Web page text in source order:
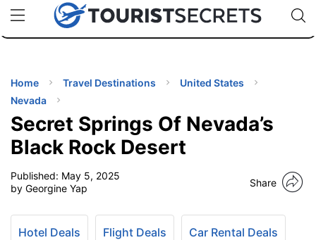
uPhoneCheap eSIM for 150+ Countries🇯🇵
🇹🇭
🇬🇧
🇺🇸
🇩🇪
Code:
Home Travel Destinations
United States
Nevada
Secret Springs Of Nevada’s
Black Rock Desert
Published: May 5, 2025
by Georgine Yap
Share
Hotel Deals Flight Deals Car Rental Deals